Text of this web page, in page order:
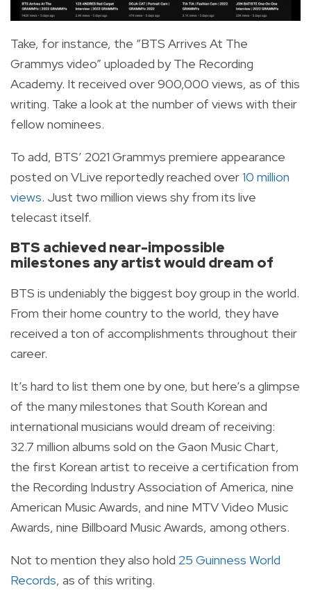
Take, for instance, the “BTS Arrives At The
Grammys video” uploaded by The Recording
Academy. It received over 900,000 views, as of this
writing. Take a look at the number of views with their
fellow nominees.
To add, BTS’ 2021 Grammys premiere appearance
posted on VLive reportedly reached over10 million
views. Just two million views shy from its live
telecast itself.
BTS achieved near-impossible
milestones any artist would dream of
BTS is undeniably the biggest boy group in the world.
From their home country to the world, they have
received a ton of accomplishments throughout their
career.
It’s hard to list them one by one, but here’s a glimpse
of the many milestones that South Korean and
international musicians would dream of receiving:
32.7 million albums sold on the Gaon Music Chart,
the first Korean artist to receive a certification from
the Recording Industry Association of America, nine
American Music Awards, and nine MTV Video Music
Awards, nine Billboard Music Awards, among others.
Not to mention they also hold 25 Guinness World
Records, as of this writing.